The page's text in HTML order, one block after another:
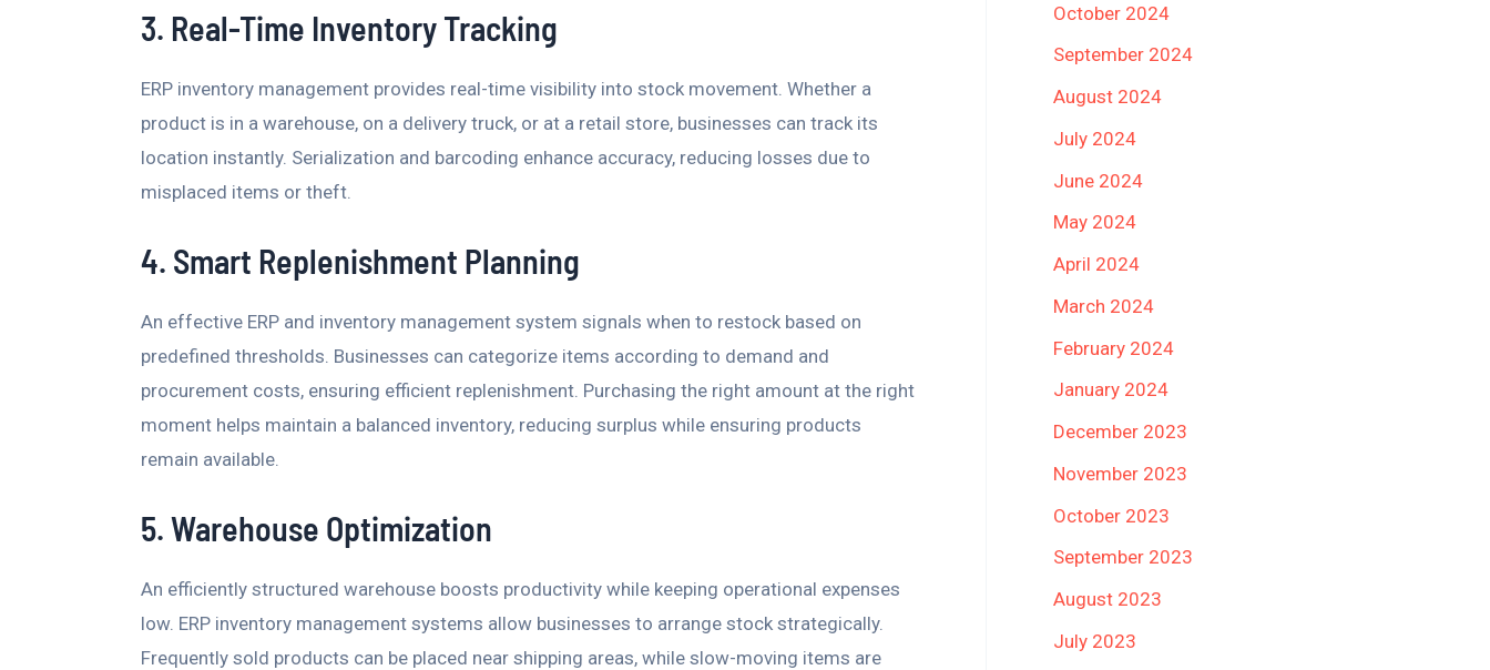
3. Real-Time Inventory Tracking
ERP inventory management provides real-time visibility into stock movement. Whether a
product is in a warehouse, on a delivery truck, or at a retail store, businesses can track its
location instantly. Serialization and barcoding enhance accuracy, reducing losses due to
misplaced items or theft.
4. Smart Replenishment Planning
An effective ERP and inventory management system signals when to restock based on
predefined thresholds. Businesses can categorize items according to demand and
procurement costs, ensuring efficient replenishment. Purchasing the right amount at the right
moment helps maintain a balanced inventory, reducing surplus while ensuring products
remain available.
5. Warehouse Optimization
An efficiently structured warehouse boosts productivity while keeping operational expenses
low. ERP inventory management systems allow businesses to arrange stock strategically.
Frequently sold products can be placed near shipping areas, while slow-moving items are
October 2024
September 2024
August 2024
July 2024
June 2024
May 2024
April 2024
March 2024
February 2024
January 2024
December 2023
November 2023
October 2023
September 2023
August 2023
July 2023